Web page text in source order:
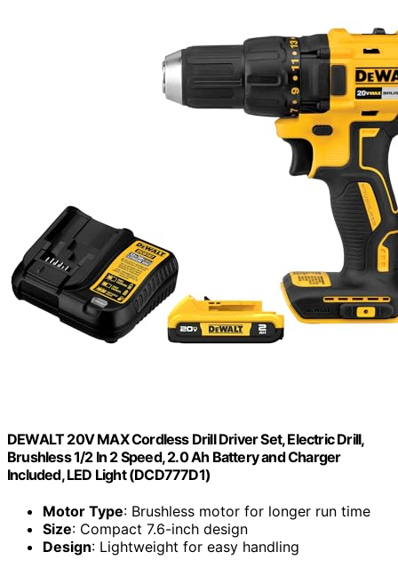
DEWALT 20V MAX Cordless Drill Driver Set, Electric Drill,
Brushless 1/2 In 2 Speed, 2.0 Ah Battery and Charger
Included, LED Light (DCD777D1)
Motor Type: Brushless motor for longer run time
Size: Compact 7.6-inch design
Design: Lightweight for easy handling